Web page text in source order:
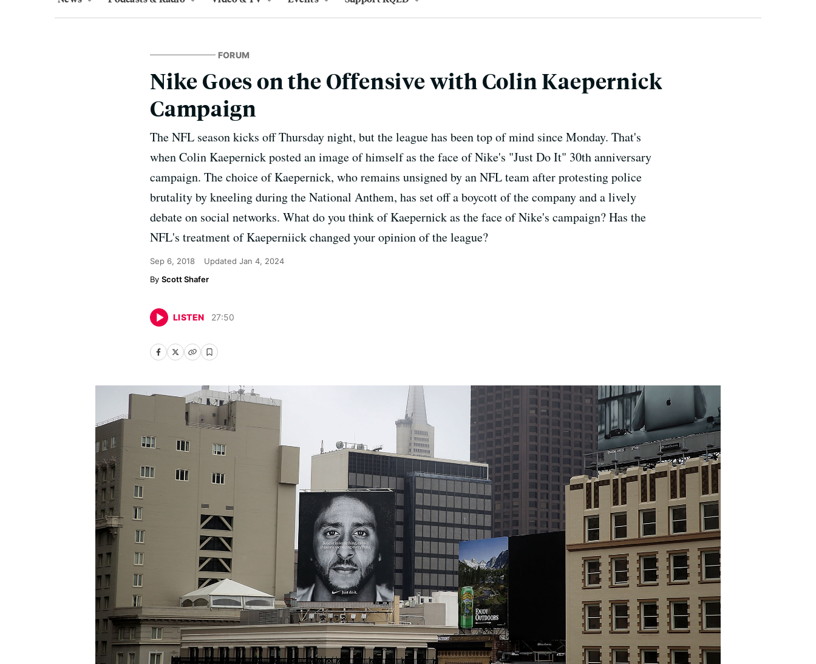
FORUM
Nike Goes on the Offensive with Colin Kaepernick
Campaign
The NFL season kicks off Thursday night, but the league has been top of mind since Monday. That's
when Colin Kaepernick posted an image of himself as the face of Nike's "Just Do It" 30th anniversary
campaign. The choice of Kaepernick, who remains unsigned by an NFL team after protesting police
brutality by kneeling during the National Anthem, has set off a boycott of the company and a lively
debate on social networks. What do you think of Kaepernick as the face of Nike's campaign? Has the
NFL's treatment of Kaeperniick changed your opinion of the league?
Sep 6, 2018 Updated Jan 4, 2024
Scott Shafer
LISTEN 27:50